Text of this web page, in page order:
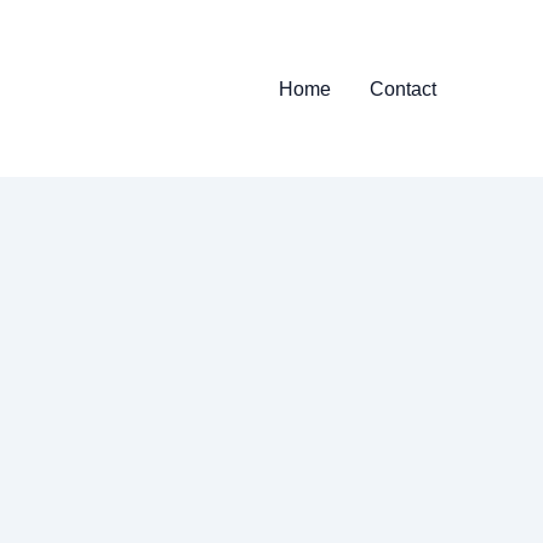
Home Contact